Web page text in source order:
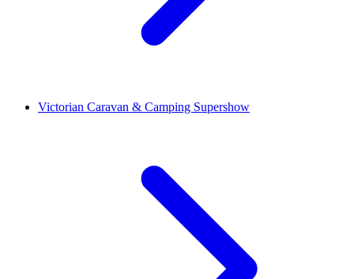
Victorian Caravan & Camping Supershow